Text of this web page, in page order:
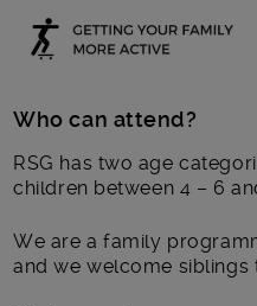
Who can attend?
RSG has two age
children between 4 – 6
We are a family
and we welcome siblings